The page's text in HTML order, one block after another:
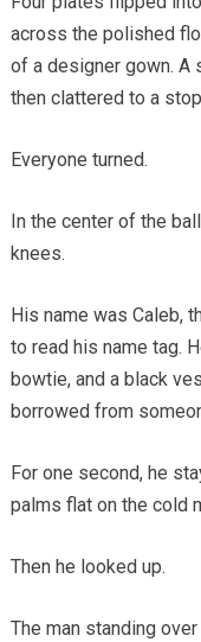
across the polished
of a designer gown. A
then clattered to a
Everyone turned.
In the center of the
knees.
His name was Caleb,
to read his name tag.
bowtie, and a black
borrowed from
For one second, he
palms flat on the cold
Then he looked up.
The man standing